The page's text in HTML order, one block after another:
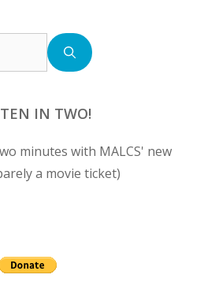
IN TWO!
minutes with MALCS' new
a movie ticket)